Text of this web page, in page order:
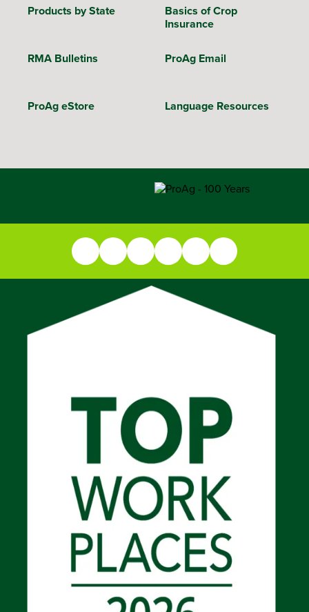
Products by State
Basics of Crop
Insurance
RMA Bulletins ProAg Email
ProAg eStore Language Resources